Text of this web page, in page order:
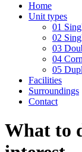
Home
Unit types
01
02
03
04
05
Facilities
Surroundings
Contact
What to